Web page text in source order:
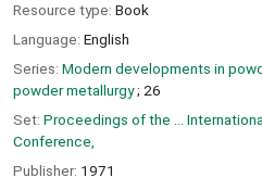
Resource type: Book
Language: English
Series: Modern developments in
powder metallurgy; 26
Set: Proceedings of the ...
Conference,
Publisher: 1971